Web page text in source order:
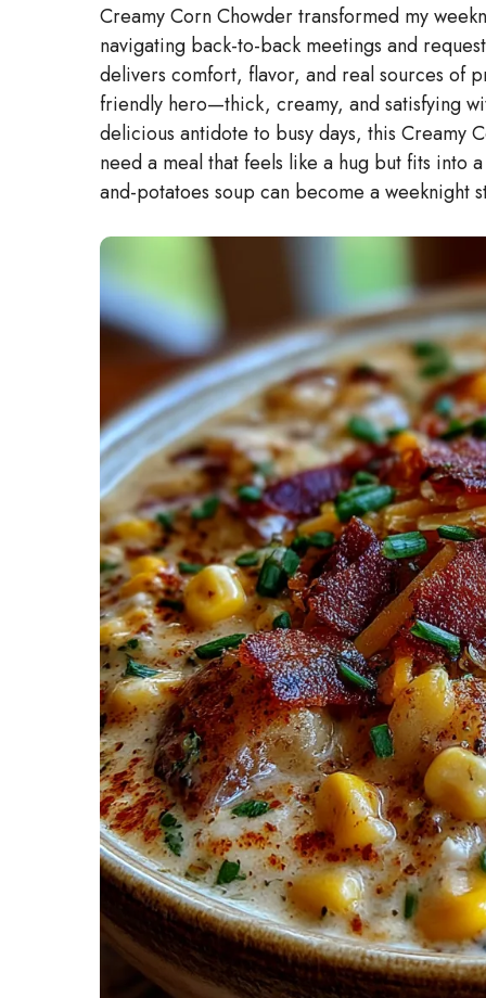
Creamy Corn Chowder transformed my
navigating back-to-back meetings and
delivers comfort, flavor, and real sources of
friendly hero—thick, creamy, and satisfying
delicious antidote to busy days, this Creamy
need a meal that feels like a hug but fits into
and-potatoes soup can become a weeknight